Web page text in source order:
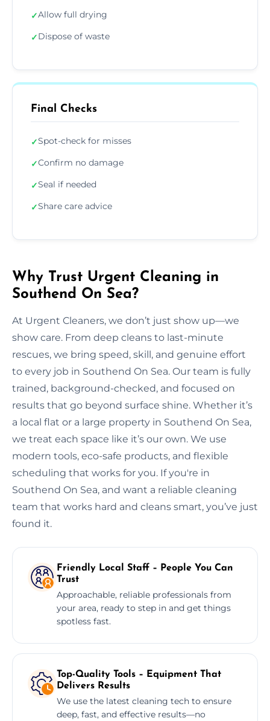
✓Allow full drying
✓Dispose of waste
Final Checks
✓Spot-check for misses
✓Confirm no damage
✓Seal if needed
✓Share care advice
Why Trust Urgent Cleaning in
Southend On Sea?
At Urgent Cleaners, we don’t just show up—we
show care. From deep cleans to last-minute
rescues, we bring speed, skill, and genuine effort
to every job in Southend On Sea. Our team is fully
trained, background-checked, and focused on
results that go beyond surface shine. Whether it’s
a local flat or a large property in Southend On Sea,
we treat each space like it’s our own. We use
modern tools, eco-safe products, and flexible
scheduling that works for you. If you're in
Southend On Sea, and want a reliable cleaning
team that works hard and cleans smart, you’ve just
found it.
Friendly Local Staff – People You Can
Trust
Approachable, reliable professionals from
your area, ready to step in and get things
spotless fast.
Top-Quality Tools – Equipment That
Delivers Results
We use the latest cleaning tech to ensure
deep, fast, and effective results—no